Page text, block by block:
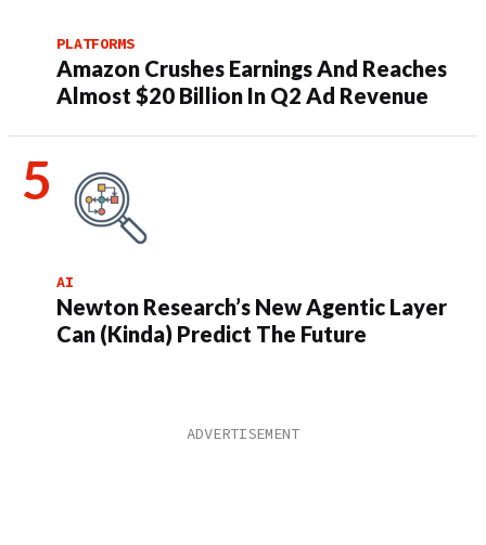
PLATFORMS
Amazon Crushes Earnings And Reaches
Almost $20 Billion In Q2 Ad Revenue
AI
Newton Research’s New Agentic Layer
Can (Kinda) Predict The Future